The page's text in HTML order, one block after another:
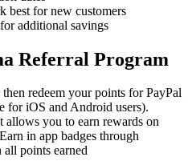
best for new customers
additional savings
Referral Program
redeem your points for PayPal
for iOS and Android users).
allows you to earn rewards on
in app badges through
all points earned